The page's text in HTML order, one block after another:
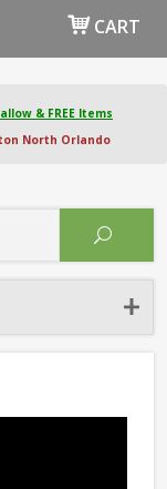
CART
& FREE Items
North Orlando